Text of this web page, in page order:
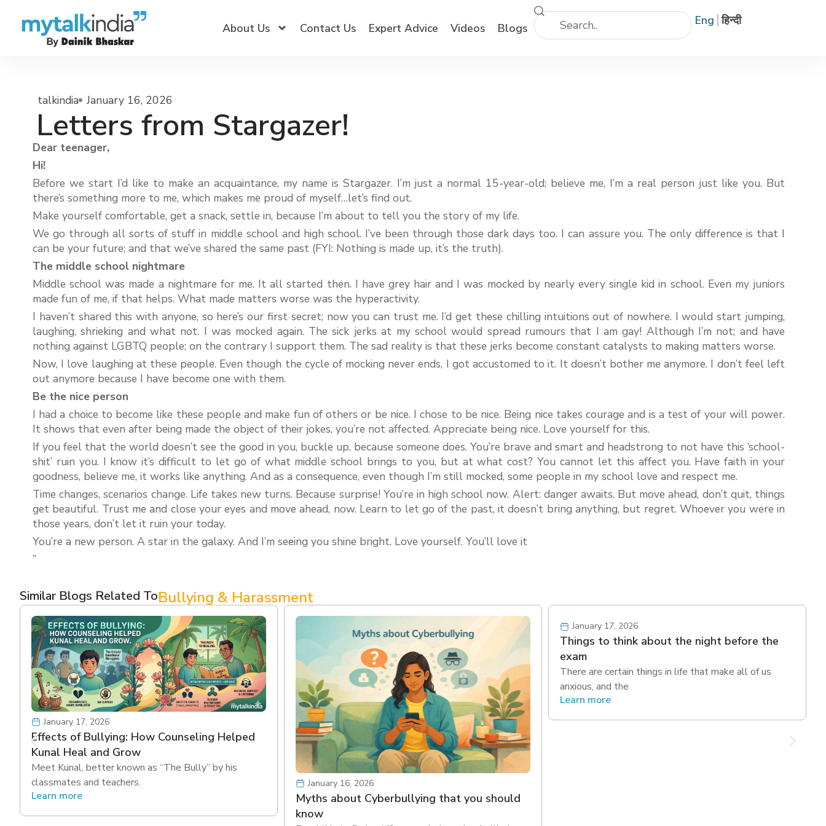
About Us Contact Us Expert Advice Videos Blogs
Eng हिन्दी
talkindia January 16, 2026
Letters from Stargazer!
Dear teenager,
Hi!
Before we start I’d like to make an acquaintance, my name is Stargazer. I’m just a normal 15-year-old; believe me, I’m a real person just like you. But
there’s something more to me, which makes me proud of myself…let’s find out.
Make yourself comfortable, get a snack, settle in, because I’m about to tell you the story of my life.
We go through all sorts of stuff in middle school and high school. I’ve been through those dark days too. I can assure you. The only difference is that I
can be your future; and that we’ve shared the same past (FYI: Nothing is made up, it’s the truth).
The middle school nightmare
Middle school was made a nightmare for me. It all started then. I have grey hair and I was mocked by nearly every single kid in school. Even my juniors
made fun of me, if that helps. What made matters worse was the hyperactivity.
I haven’t shared this with anyone, so here’s our first secret; now you can trust me. I’d get these chilling intuitions out of nowhere. I would start jumping,
laughing, shrieking and what not. I was mocked again. The sick jerks at my school would spread rumours that I am gay! Although I’m not; and have
nothing against LGBTQ people; on the contrary I support them. The sad reality is that these jerks become constant catalysts to making matters worse.
Now, I love laughing at these people. Even though the cycle of mocking never ends, I got accustomed to it. It doesn’t bother me anymore. I don’t feel left
out anymore because I have become one with them.
Be the nice person
I had a choice to become like these people and make fun of others or be nice. I chose to be nice. Being nice takes courage and is a test of your will power.
It shows that even after being made the object of their jokes, you’re not affected. Appreciate being nice. Love yourself for this.
If you feel that the world doesn’t see the good in you, buckle up, because someone does. You’re brave and smart and headstrong to not have this ‘school-
shit’ ruin you. I know it’s difficult to let go of what middle school brings to you, but at what cost? You cannot let this affect you. Have faith in your
goodness, believe me, it works like anything. And as a consequence, even though I’m still mocked, some people in my school love and respect me.
Time changes, scenarios change. Life takes new turns. Because surprise! You’re in high school now. Alert: danger awaits. But move ahead, don’t quit, things
get beautiful. Trust me and close your eyes and move ahead, now. Learn to let go of the past, it doesn’t bring anything, but regret. Whoever you were in
those years, don’t let it ruin your today.
You’re a new person. A star in the galaxy. And I’m seeing you shine bright. Love yourself. You’ll love it
”
Similar Blogs Related ToBullying & Harassment
January 17, 2026
Effects of Bullying: How Counseling Helped
Kunal Heal and Grow
Meet Kunal, better known as “The Bully” by his
classmates and teachers.
Learn more
January 16, 2026
Myths about Cyberbullying that you should
know
January 17, 2026
Things to think about the night before the
exam
There are certain things in life that make all of us
anxious, and the
Learn more